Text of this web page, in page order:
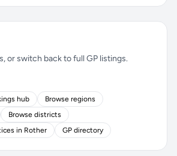
or switch back to full GP listings.
hub
Browse regions
Browse districts
in Rother
GP directory